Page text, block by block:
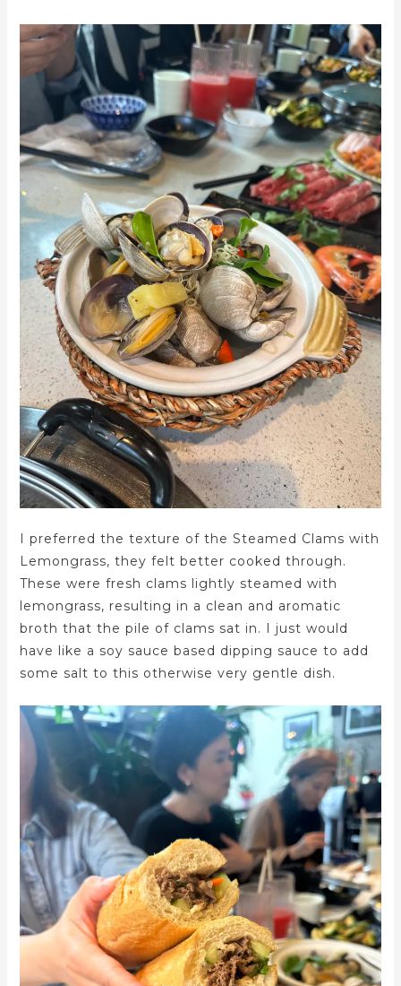
I preferred the texture of the Steamed Clams with
Lemongrass, they felt better cooked through.
These were fresh clams lightly steamed with
lemongrass, resulting in a clean and aromatic
broth that the pile of clams sat in. I just would
have like a soy sauce based dipping sauce to add
some salt to this otherwise very gentle dish.